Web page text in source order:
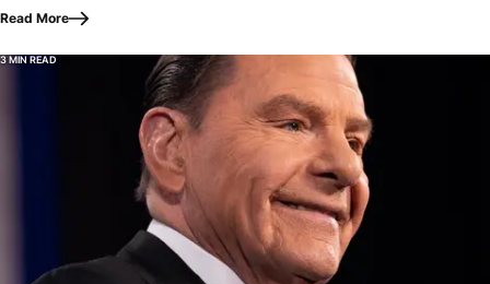
Read More
3 MIN READ